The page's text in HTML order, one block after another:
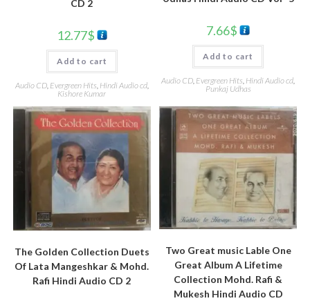
CD 2
12.77$
Add to cart
Audio CD, Evergreen Hits Hindi Audio cd,
Kishore Kumar
7.66$
Add to cart
Audio CD Evergreen Hits Hindi Audio cd
Punkaj Udhas
The Golden Collection Duets
Of Lata Mangeshkar & Mohd.
Rafi Hindi Audio CD 2
Two Great music Lable One
Great Album A Lifetime
Collection Mohd. Rafi &
Mukesh Hindi Audio CD